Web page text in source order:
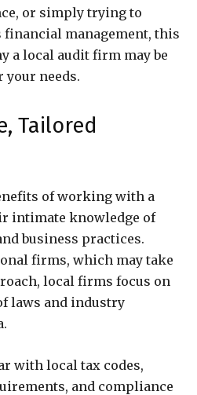
or simply trying to
financial management, this
a local audit firm may be
needs.
Tailored
of working with a
intimate knowledge of
business practices.
firms, which may take
local firms focus on
laws and industry
with local tax codes,
and compliance